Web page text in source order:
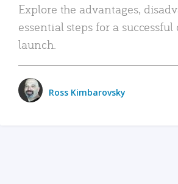
Explore the advantages,
essential steps for a successful
launch.
Ross Kimbarovsky